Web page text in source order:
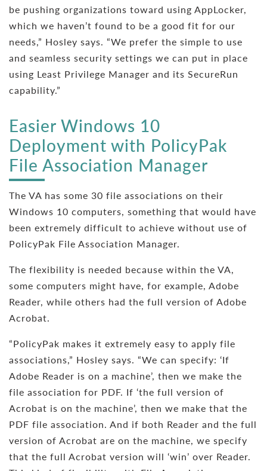
be pushing organizations toward using AppLocker,
which we haven’t found to be a good fit for our
needs,” Hosley says. “We prefer the simple to use
and seamless security settings we can put in place
using Least Privilege Manager and its SecureRun
capability.”
Easier Windows 10
Deployment with PolicyPak
File Association Manager
The VA has some 30 file associations on their
Windows 10 computers, something that would have
been extremely difficult to achieve without use of
PolicyPak File Association Manager.
The flexibility is needed because within the VA,
some computers might have, for example, Adobe
Reader, while others had the full version of Adobe
Acrobat.
“PolicyPak makes it extremely easy to apply file
associations,” Hosley says. “We can specify: ‘If
Adobe Reader is on a machine’, then we make the
file association for PDF. If ‘the full version of
Acrobat is on the machine’, then we make that the
PDF file association. And if both Reader and the full
version of Acrobat are on the machine, we specify
that the full Acrobat version will ‘win’ over Reader.